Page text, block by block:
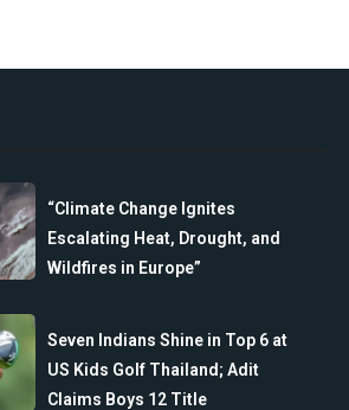
“Climate Change Ignites
Escalating Heat, Drought, and
Wildfires in Europe”
Seven Indians Shine in Top 6 at
US Kids Golf Thailand; Adit
Claims Boys 12 Title